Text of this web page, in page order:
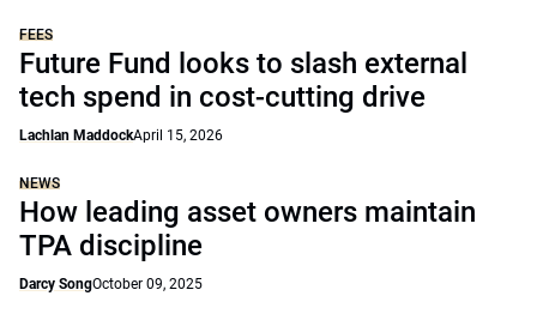
FEES
Future Fund looks to slash external
tech spend in cost-cutting drive
Lachlan MaddockApril 15, 2026
NEWS
How leading asset owners maintain
TPA discipline
Darcy SongOctober 09, 2025